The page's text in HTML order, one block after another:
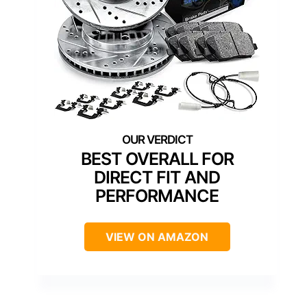
BEST OVERALL FOR
DIRECT FIT AND
PERFORMANCE
VIEW ON AMAZON